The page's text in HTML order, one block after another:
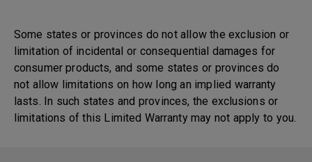
Some states or provinces do not allow the exclusion or
limitation of incidental or consequential damages for
consumer products, and some states or provinces do
not allow limitations on how long an implied warranty
lasts. In such states and provinces, the exclusions or
limitations of this Limited Warranty may not apply to you.